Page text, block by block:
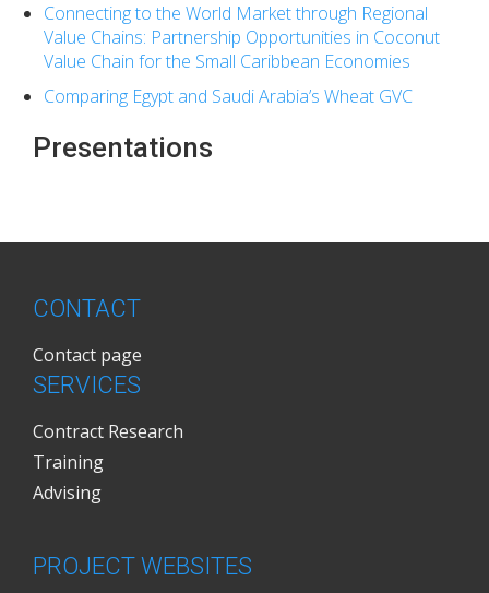
Connecting to the World Market through Regional
Value Chains: Partnership Opportunities in Coconut
Value Chain for the Small Caribbean Economies
Comparing Egypt and Saudi Arabia’s Wheat GVC
Presentations
CONTACT
Contact page
SERVICES
Contract Research
Training
Advising
PROJECT WEBSITES